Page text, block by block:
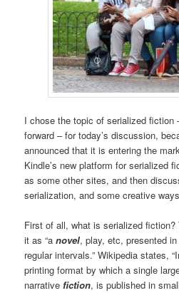
I chose the topic of serialized fiction
forward – for today’s discussion,
announced that it is entering the
Kindle’s new platform for serialized
as some other sites, and then
serialization, and some creative
First of all, what is serialized
it as “anovel, play, etc, presented
regular intervals.” Wikipedia states,
printing format by which a single
narrativefiction, is published in